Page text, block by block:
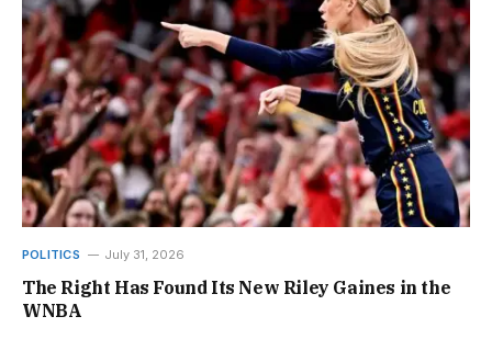
POLITICS July 31, 2026
The Right Has Found Its New Riley Gaines in the
WNBA